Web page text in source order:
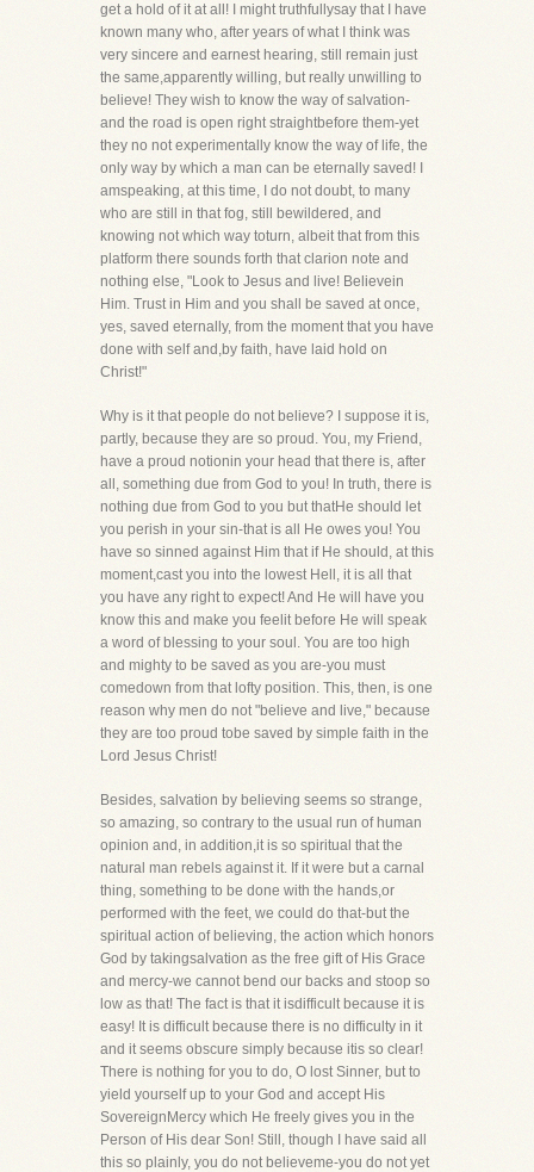
get a hold of it at all! I might truthfullysay that I have
known many who, after years of what I think was
very sincere and earnest hearing, still remain just
the same,apparently willing, but really unwilling to
believe! They wish to know the way of salvation-
and the road is open right straightbefore them-yet
they no not experimentally know the way of life, the
only way by which a man can be eternally saved! I
amspeaking, at this time, I do not doubt, to many
who are still in that fog, still bewildered, and
knowing not which way toturn, albeit that from this
platform there sounds forth that clarion note and
nothing else, "Look to Jesus and live! Believein
Him. Trust in Him and you shall be saved at once,
yes, saved eternally, from the moment that you have
done with self and,by faith, have laid hold on
Christ!"
Why is it that people do not believe? I suppose it is,
partly, because they are so proud. You, my Friend,
have a proud notionin your head that there is, after
all, something due from God to you! In truth, there is
nothing due from God to you but thatHe should let
you perish in your sin-that is all He owes you! You
have so sinned against Him that if He should, at this
moment,cast you into the lowest Hell, it is all that
you have any right to expect! And He will have you
know this and make you feelit before He will speak
a word of blessing to your soul. You are too high
and mighty to be saved as you are-you must
comedown from that lofty position. This, then, is one
reason why men do not "believe and live," because
they are too proud tobe saved by simple faith in the
Lord Jesus Christ!
Besides, salvation by believing seems so strange,
so amazing, so contrary to the usual run of human
opinion and, in addition,it is so spiritual that the
natural man rebels against it. If it were but a carnal
thing, something to be done with the hands,or
performed with the feet, we could do that-but the
spiritual action of believing, the action which honors
God by takingsalvation as the free gift of His Grace
and mercy-we cannot bend our backs and stoop so
low as that! The fact is that it isdifficult because it is
easy! It is difficult because there is no difficulty in it
and it seems obscure simply because itis so clear!
There is nothing for you to do, O lost Sinner, but to
yield yourself up to your God and accept His
SovereignMercy which He freely gives you in the
Person of His dear Son! Still, though I have said all
this so plainly, you do not believeme-you do not yet